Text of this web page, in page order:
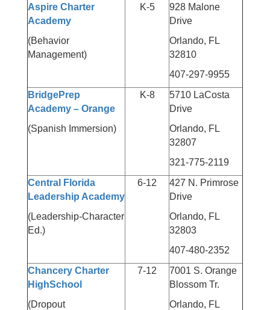
Aspire Charter
Academy
(Behavior
Management)
K-5
928 Malone
Drive
Orlando, FL
32810
407-297-9955
BridgePrep
Academy – Orange
(Spanish Immersion)
K-8
5710 LaCosta
Drive
Orlando, FL
32807
321-775-2119
Central Florida
Leadership Academy
(Leadership-Character
Ed.)
6-12
427 N. Primrose
Drive
Orlando, FL
32803
407-480-2352
Chancery Charter
HighSchool
(Dropout
7-12
7001 S. Orange
Blossom Tr.
Orlando, FL